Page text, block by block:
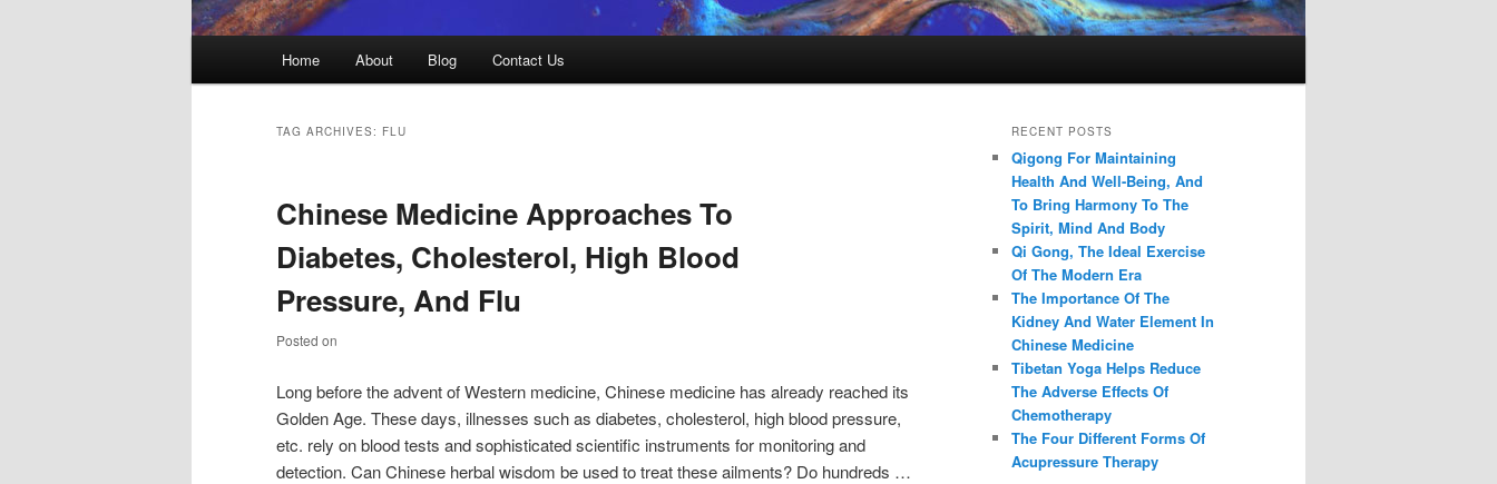
Home About Blog Contact Us
TAG ARCHIVES: FLU
Chinese Medicine Approaches To
Diabetes, Cholesterol, High Blood
Pressure, And Flu
Posted on
Long before the advent of Western medicine, Chinese medicine has already reached its
Golden Age. These days, illnesses such as diabetes, cholesterol, high blood pressure,
etc. rely on blood tests and sophisticated scientific instruments for monitoring and
detection. Can Chinese herbal wisdom be used to treat these ailments? Do hundreds …
RECENT POSTS
Qigong For Maintaining
Health And Well-Being, And
To Bring Harmony To The
Spirit, Mind And Body
Qi Gong, The Ideal Exercise
Of The Modern Era
The Importance Of The
Kidney And Water Element In
Chinese Medicine
Tibetan Yoga Helps Reduce
The Adverse Effects Of
Chemotherapy
The Four Different Forms Of
Acupressure Therapy